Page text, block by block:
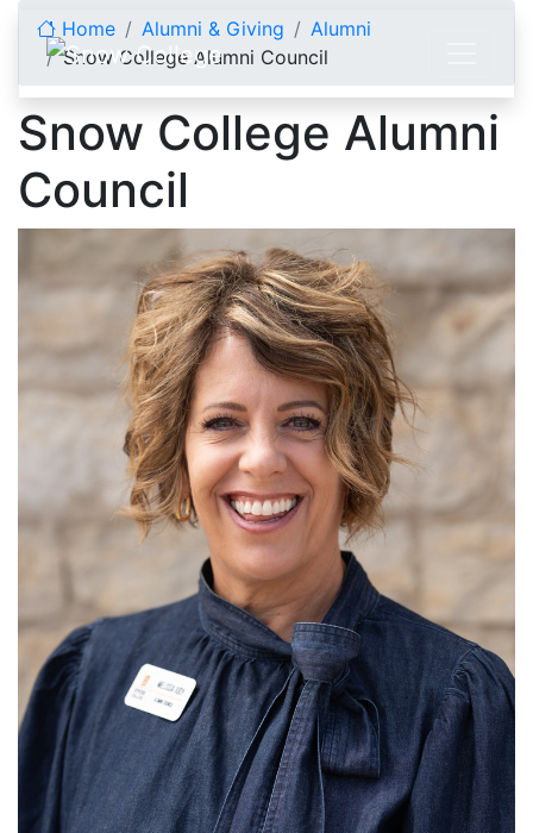
Home Alumni & Giving
Alumni
Snow College Alumni Council
Snow College Alumni
Council